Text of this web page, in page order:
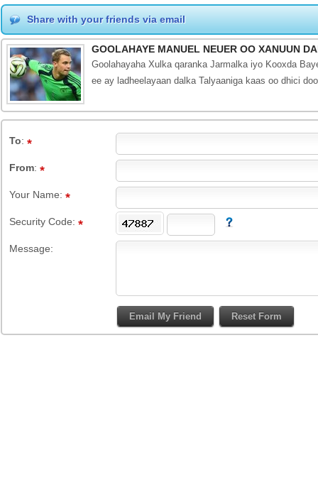
Share with your friends via email
GOOLAHAYE MANUEL NEUER OO XANUUN
Goolahayaha Xulka qaranka Jarmalka iyo Kooxda
ee ay ladheelayaan dalka Talyaaniga kaas oo dhici
To:
From:
Your Name:
Security Code:
Message: